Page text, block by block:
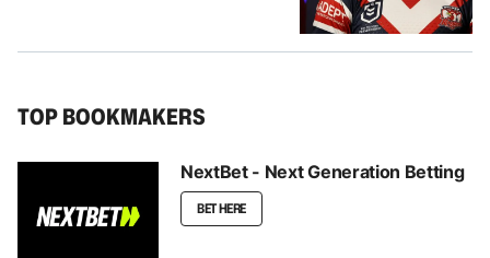
TOP BOOKMAKERS
NextBet - Next Generation Betting
BET HERE